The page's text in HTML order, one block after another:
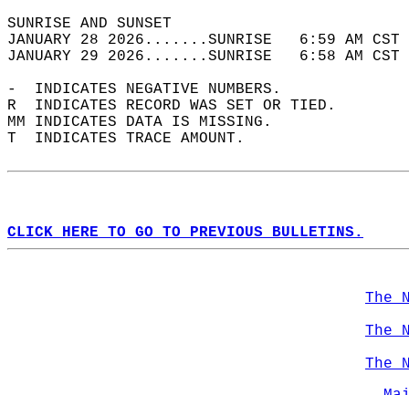
SUNRISE
JANUARY 28 2026.......SUNRISE   6:59 AM
JANUARY 29 2026.......SUNRISE   6:58 AM
-  INDICATES NEGATIVE NUMBERS.
R  INDICATES RECORD WAS SET OR TIED.
MM INDICATES DATA IS MISSING.
T  INDICATES TRACE AMOUNT.
CLICK HERE TO GO TO PREVIOUS BULLETINS.
The
The
The